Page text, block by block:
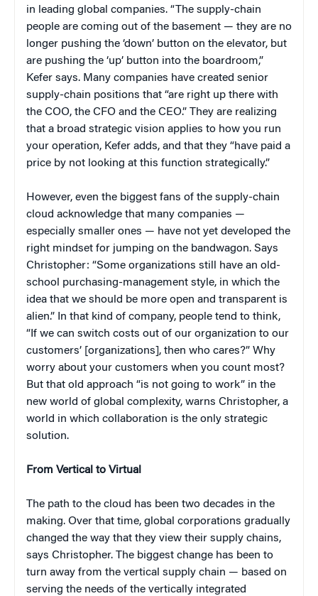
in leading global companies. “The supply-chain
people are coming out of the basement — they are no
longer pushing the ‘down’ button on the elevator, but
are pushing the ‘up’ button into the boardroom,”
Kefer says. Many companies have created senior
supply-chain positions that “are right up there with
the COO, the CFO and the CEO.” They are realizing
that a broad strategic vision applies to how you run
your operation, Kefer adds, and that they “have paid a
price by not looking at this function strategically.”
However, even the biggest fans of the supply-chain
cloud acknowledge that many companies —
especially smaller ones — have not yet developed the
right mindset for jumping on the bandwagon. Says
Christopher: “Some organizations still have an old-
school purchasing-management style, in which the
idea that we should be more open and transparent is
alien.” In that kind of company, people tend to think,
“If we can switch costs out of our organization to our
customers’ [organizations], then who cares?” Why
worry about your customers when you count most?
But that old approach “is not going to work” in the
new world of global complexity, warns Christopher, a
world in which collaboration is the only strategic
solution.
From Vertical to Virtual
The path to the cloud has been two decades in the
making. Over that time, global corporations gradually
changed the way that they view their supply chains,
says Christopher. The biggest change has been to
turn away from the vertical supply chain — based on
serving the needs of the vertically integrated